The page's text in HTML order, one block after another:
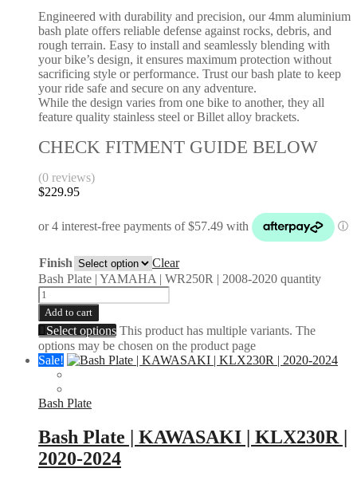
Engineered with durability and precision, our 4mm aluminium
bash plate offers reliable defense against rocks, debris, and
rough terrain. Easy to install and seamlessly blending with
your bike’s design, it ensures maximum protection without
sacrificing style or performance. Trust our bash plate to keep
your ride safe and secure on any adventure.
While the design varies from one bike to another, they all
feature quality stainless steel or Billet alloy brackets.
CHECK FITMENT GUIDE BELOW
(0 reviews)
$229.95
Finish
Clear
Bash Plate | YAMAHA | WR250R | 2008-2020 quantity
Add to cart
Select options This product has multiple variants. The
options may be chosen on the product page
Sale!
Bash Plate
Bash Plate | KAWASAKI | KLX230R |
2020-2024